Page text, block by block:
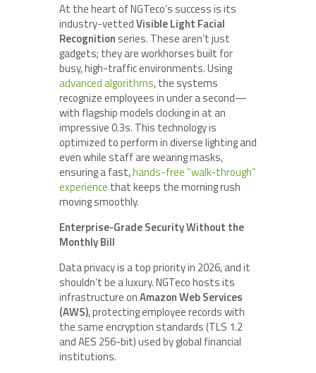
At the heart of NGTeco’s success is its
industry-vettedVisible Light Facial
Recognition series. These aren’t just
gadgets; they are workhorses built for
busy, high-traffic environments. Using
advanced algorithms, the systems
recognize employees in under a second—
with flagship models clocking in at an
impressive 0.3s. This technology is
optimized to perform in diverse lighting and
even while staff are wearing masks,
ensuring a fast,hands-free “walk-through”
experience that keeps the morning rush
moving smoothly.
Enterprise-Grade Security Without the
Monthly Bill
Data privacy is a top priority in 2026, and it
shouldn’t be a luxury. NGTeco hosts its
infrastructure onAmazon Web Services
(AWS), protecting employee records with
the same encryption standards (TLS 1.2
and AES 256-bit) used by global financial
institutions.